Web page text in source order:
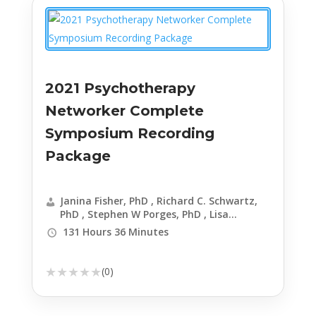
2021 Psychotherapy
Networker Complete
Symposium Recording
Package
Janina Fisher, PhD , Richard C. Schwartz,
PhD , Stephen W Porges, PhD , Lisa
Ferentz, LCSW-C, DAPA , David Kessler, MA,
Anderson, MD , Lynn Lyons, LICSW , Dafna
Lender, LCSW , Meg Jay, PhD , Claudia
Black, PhD , Daniel Siegel, MD , Bessel A.
131 Hours 36 Minutes
★★★★★(0)